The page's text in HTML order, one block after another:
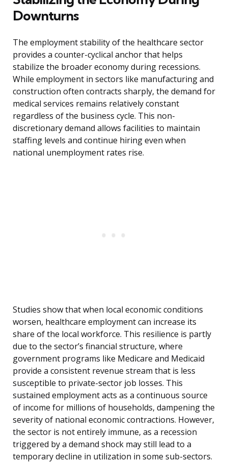
Downturns
The employment stability of the healthcare sector
provides a counter-cyclical anchor that helps
stabilize the broader economy during recessions.
While employment in sectors like manufacturing and
construction often contracts sharply, the demand for
medical services remains relatively constant
regardless of the business cycle. This non-
discretionary demand allows facilities to maintain
staffing levels and continue hiring even when
national unemployment rates rise.
Studies show that when local economic conditions
worsen, healthcare employment can increase its
share of the local workforce. This resilience is partly
due to the sector’s financial structure, where
government programs like Medicare and Medicaid
provide a consistent revenue stream that is less
susceptible to private-sector job losses. This
sustained employment acts as a continuous source
of income for millions of households, dampening the
severity of national economic contractions. However,
the sector is not entirely immune, as a recession
triggered by a demand shock may still lead to a
temporary decline in utilization in some sub-sectors.